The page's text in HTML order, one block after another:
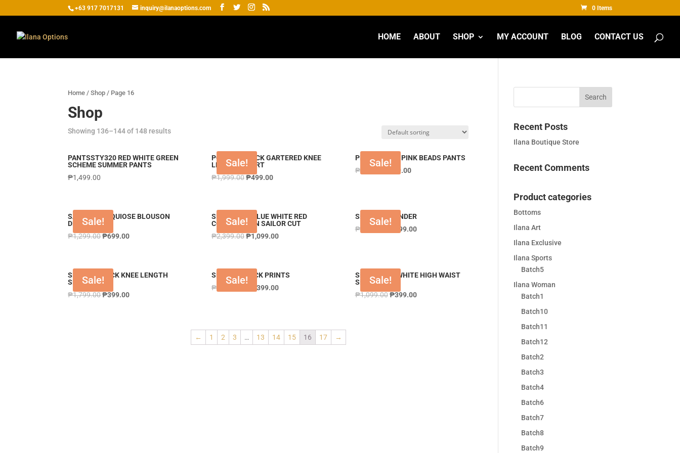
+63 917 7017131 inquiry@ilanaoptions.com 0 Items
HOME ABOUT SHOP MY ACCOUNT BLOG CONTACT US
Home /Shop / Page 16
Shop
Showing 136–144 of 148 results
PANTSSTY320 RED WHITE GREEN
SCHEME SUMMER PANTS
₱1,499.00
Sale!
PCIPANT BLACK GARTERED KNEE
LENGTH SHORT
₱1,999.00₱499.00
Sale!
PNTPSTY329 PINK BEADS PANTS
₱999.00 399.00
Sale!
SABDRS TURQUIOSE BLOUSON
DRESS
₱1,299.00₱699.00
Sale!
SETSTY133 BLUE WHITE RED
COMBINATION SAILOR CUT
₱2,399.00₱1,099.00
Sale!
SETYLT LAVENDER
₱1,299.00 699.00
Sale!
SHPANT BLACK KNEE LENGTH
SHORT
₱1,799.00₱399.00
Sale!
SHRDRS BLACK PRINTS
₱3,199.00 1,399.00
Sale!
SHTSTY289 WHITE HIGH WAIST
SHORT
₱1,099.00 ₱399.00
← 1 2 3 … 13 14 15 16 17 →
Recent Posts
Ilana Boutique Store
Recent Comments
Product categories
Bottoms
Ilana Art
Ilana Exclusive
Ilana Sports
Batch5
Ilana Woman
Batch1
Batch10
Batch11
Batch12
Batch2
Batch3
Batch4
Batch6
Batch7
Batch8
Batch9